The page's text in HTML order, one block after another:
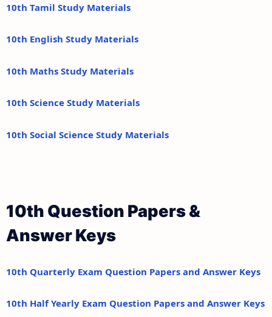
10th Tamil Study Materials
10th English Study Materials
10th Maths Study Materials
10th Science Study Materials
10th Social Science Study Materials
10th Question Papers &
Answer Keys
10th Quarterly Exam Question Papers and Answer Keys
10th Half Yearly Exam Question Papers and Answer Keys